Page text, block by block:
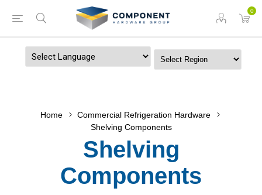
0
Home
Commercial Refrigeration Hardware
Shelving Components
Shelving
Components